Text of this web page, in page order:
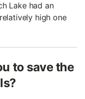
Lake had an
high one
to save the